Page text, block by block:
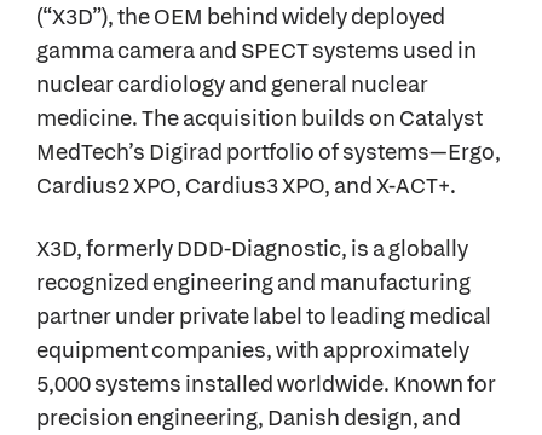
(“X3D”), the OEM behind widely deployed
gamma camera and SPECT systems used in
nuclear cardiology and general nuclear
medicine. The acquisition builds on Catalyst
MedTech’s Digirad portfolio of systems—Ergo,
Cardius2 XPO, Cardius3 XPO, and X-ACT+.
X3D, formerly DDD-Diagnostic, is a globally
recognized engineering and manufacturing
partner under private label to leading medical
equipment companies, with approximately
5,000 systems installed worldwide. Known for
precision engineering, Danish design, and